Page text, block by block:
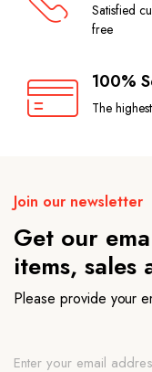
Satisfied
free
100%
The
Join our newsletter
Get our
items, sales
Please provide your